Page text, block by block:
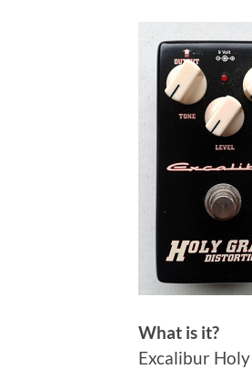
What is it?
Excalibur